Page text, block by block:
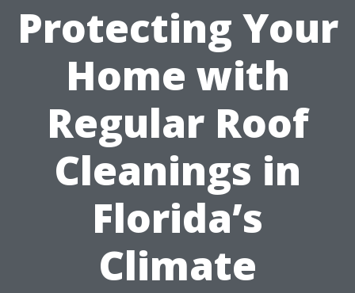
Protecting Your
Home with
Regular Roof
Cleanings in
Florida’s
Climate